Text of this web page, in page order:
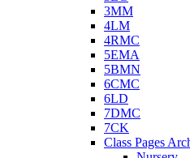
3MM
4LM
4RMC
5EMA
5BMN
6CMC
6LD
7DMC
7CK
Class Pages